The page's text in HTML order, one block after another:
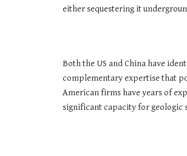
either sequestering it
Both the US and China have
complementary expertise that
American firms have years of
significant capacity for geologic